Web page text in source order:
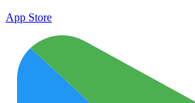
App Store